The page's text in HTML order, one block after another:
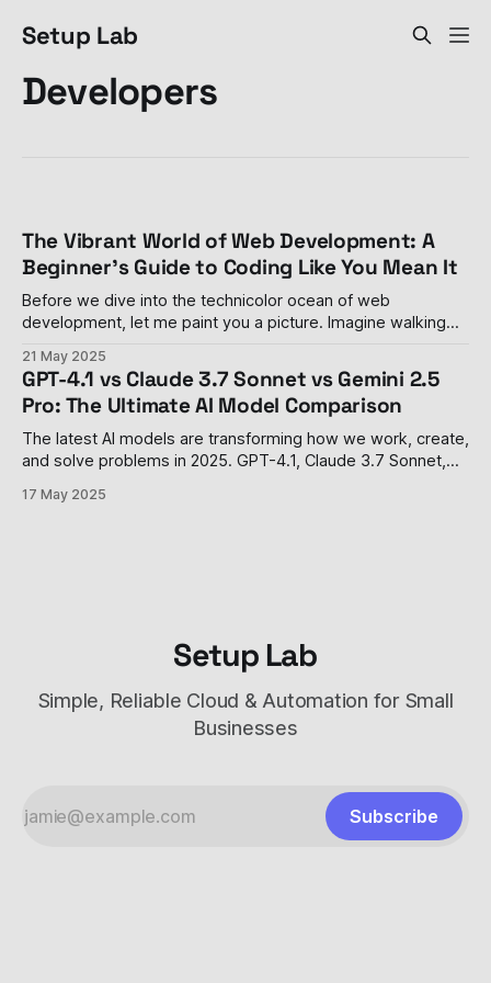
Setup Lab
Developers
The Vibrant World of Web Development: A
Beginner's Guide to Coding Like You Mean It
Before we dive into the technicolor ocean of web
development, let me paint you a picture. Imagine walking
"React," "API," and "responsive design" with the casual
confidence of someone discussing last night's
21 May 2025
GPT-4.1 vs Claude 3.7 Sonnet vs Gemini 2.5
Pro: The Ultimate AI Model Comparison
The latest AI models are transforming how we work, create,
and solve problems in 2025. GPT-4.1, Claude 3.7 Sonnet,
can do, but each has unique strengths and costs. This
17 May 2025
Setup Lab
Simple, Reliable Cloud & Automation for Small
Businesses
Subscribe